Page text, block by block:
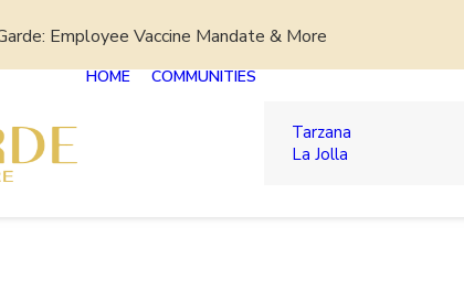
Employee Vaccine Mandate & More
HOME COMMUNITIES
Tarzana
La Jolla